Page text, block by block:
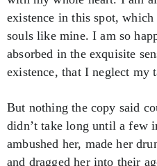
existence in this spot,
souls like mine. I am so
absorbed in the exquisite
existence, that I neglect my
But nothing the copy said
didn’t take long until a few
ambushed her, made her
and dragged her into their